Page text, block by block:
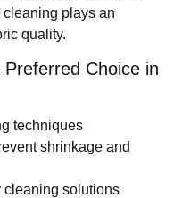
plays an
quality.
Choice in
techniques
shrinkage and
cleaning solutions